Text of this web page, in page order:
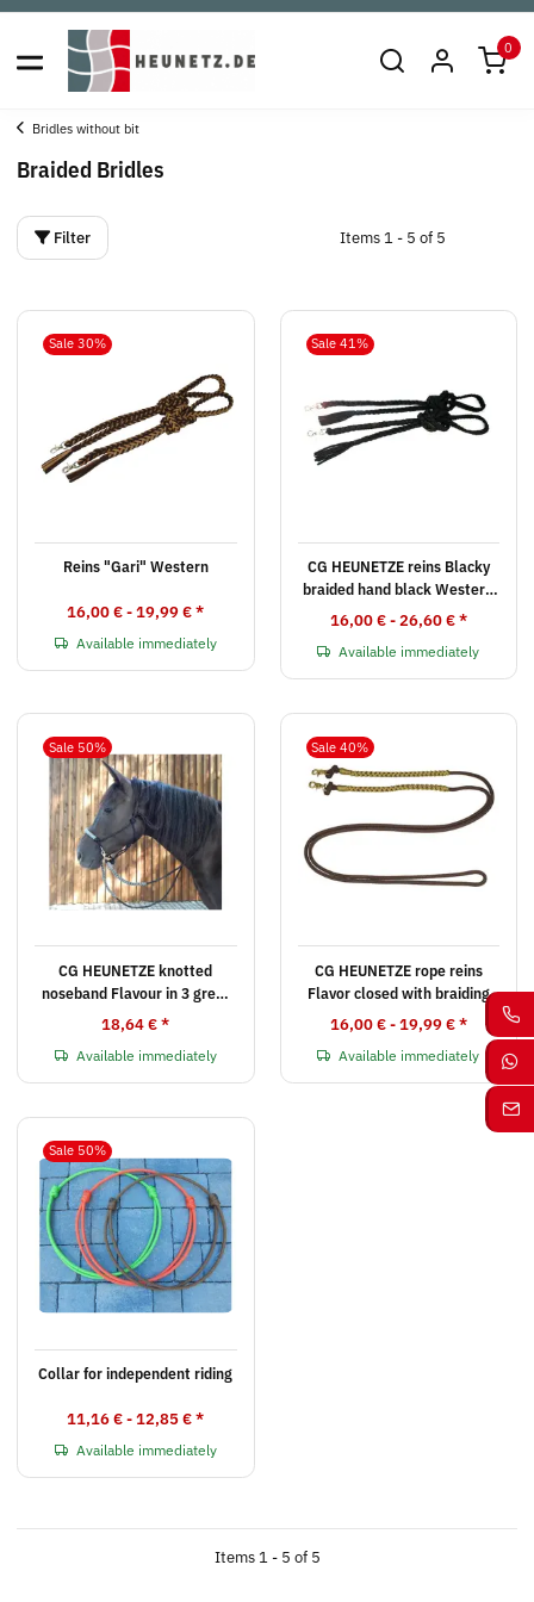
0
Bridles without bit
Braided Bridles
Filter Items 1 - 5 of 5
Sale 30%
Reins "Gari" Western
16,00 € -19,99 €*
Available immediately
Sale 41%
CG HEUNETZE reins Blacky
braided hand black Western
or English
16,00 € -26,60 €*
Available immediately
Sale 50%
CG HEUNETZE knotted
noseband Flavour in 3 great
color combinations
18,64 €*
Available immediately
Sale 40%
CG HEUNETZE rope reins
Flavor closed with braiding
16,00 € -19,99 €*
Available immediately
Sale 50%
Collar for independent riding
11,16 € -12,85 €*
Available immediately
Items 1 - 5 of 5